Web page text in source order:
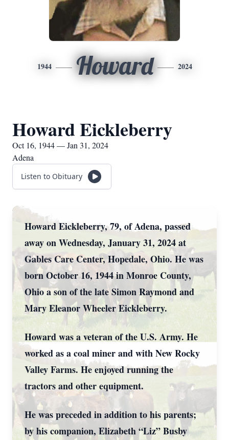
1944 Howard 2024
Howard Eickleberry
Oct 16, 1944 — Jan 31, 2024
Adena
Listen to Obituary
Howard Eickleberry, 79, of Adena, passed
away on Wednesday, January 31, 2024 at
Gables Care Center, Hopedale, Ohio. He was
born October 16, 1944 in Monroe County,
Ohio a son of the late Simon Raymond and
Mary Eleanor Wheeler Eickleberry.
Howard was a veteran of the U.S. Army. He
worked as a coal miner and with New Rocky
Valley Farms. He enjoyed running the
tractors and other equipment.
He was preceded in addition to his parents;
by his companion, Elizabeth “Liz” Busby